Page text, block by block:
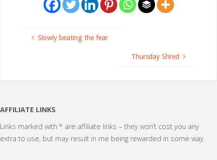
Slowly beating the fear
Thursday Shred
AFFILIATE LINKS
Links marked with * are affiliate links – they won’t cost you any
extra to use, but may result in me being rewarded in some way.